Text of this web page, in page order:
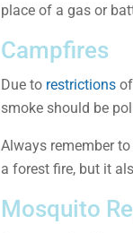
place of a gas or
Campfires
Due to restrictions
smoke should be
Always remember
a forest fire, but it
Mosquito